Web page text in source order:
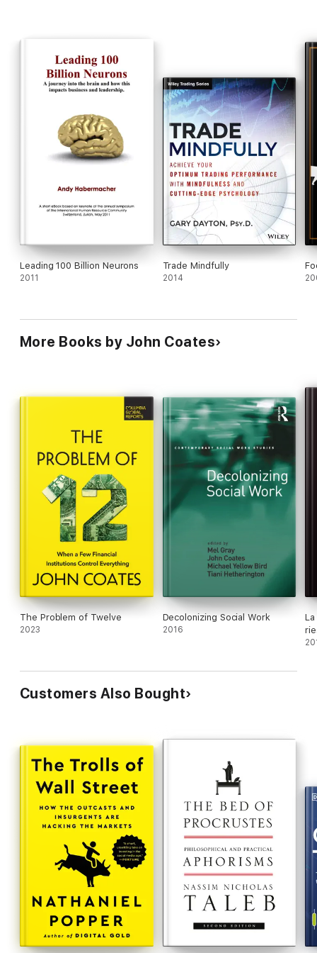
Leading 100 Billion Neurons
2011
Trade Mindfully
2014
More Books by John Coates
The Problem of Twelve
2023
Decolonizing Social Work
2016
Customers Also Bought